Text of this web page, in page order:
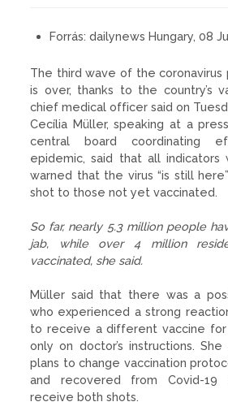
Forrás: dailynews Hungary, 08
The third wave of the coronavirus
is over, thanks to the country’s
chief medical officer said on
Cecília Müller, speaking at a
central board coordinating
epidemic, said that all indicators
warned that the virus “is still
shot to those not yet vaccinated.
So far, nearly 5.3 million people
jab, while over 4 million
vaccinated, she said.
Müller said that there was a
who experienced a strong
to receive a different vaccine
only on doctor’s instructions.
plans to change vaccination
and recovered from Covid-19
receive both shots.